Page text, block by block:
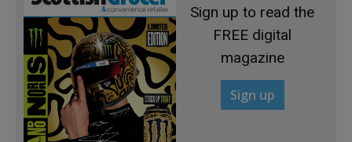
Sign up to read the
FREE digital
magazine
Sign up